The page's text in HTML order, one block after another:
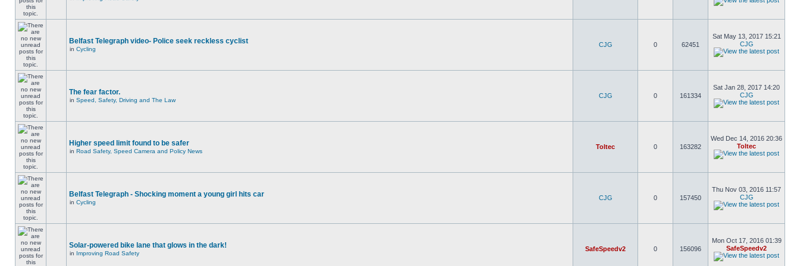
Belfast Telegraph video- Police seek reckless cyclist
in Cycling
CJG 0 62451
Sat May 13, 2017 15:21
CJG
The fear factor.
in Speed, Safety, Driving and The Law
CJG 0 161334
Sat Jan 28, 2017 14:20
CJG
Higher speed limit found to be safer
in Road Safety, Speed Camera and Policy News
Toltec 0 163282
Wed Dec 14, 2016 20:36
Toltec
Belfast Telegraph - Shocking moment a young girl hits car
in Cycling
CJG 0 157450
Thu Nov 03, 2016 11:57
CJG
Solar-powered bike lane that glows in the dark!
in Improving Road Safety
SafeSpeedv2 0 156096
Mon Oct 17, 2016 01:39
SafeSpeedv2